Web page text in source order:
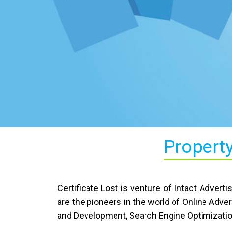
Certificate Lost is venture of Intact
are the pioneers in the world of Online
and Development, Search Engine